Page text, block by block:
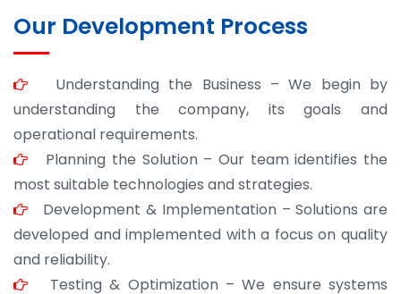
Our Development Process
Understanding the Business – We begin by
understanding the company, its goals and
operational requirements.
Planning the Solution – Our team identifies the
most suitable technologies and strategies.
Development & Implementation – Solutions are
developed and implemented with a focus on quality
and reliability.
Testing & Optimization – We ensure systems